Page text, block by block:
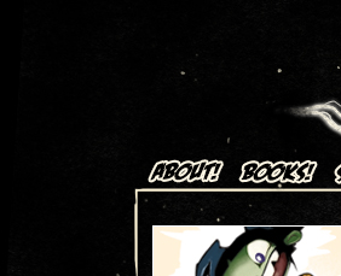
Art + Comics by Aaron Alexovich